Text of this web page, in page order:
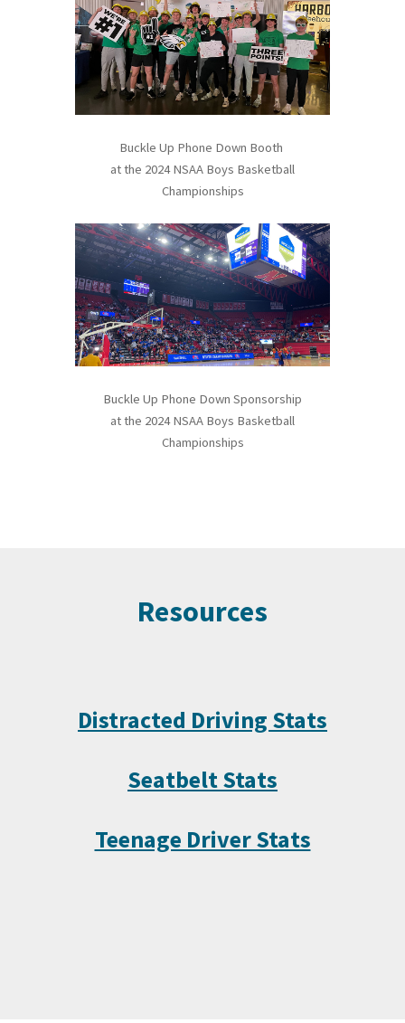
Buckle Up Phone Down Booth
at the 2024 NSAA Boys Basketball
Championships
Buckle Up Phone Down Sponsorship
at the 2024 NSAA Boys Basketball
Championships
Resources
Distracted Driving Stats
Seatbelt Stats
Teenage Driver Stats